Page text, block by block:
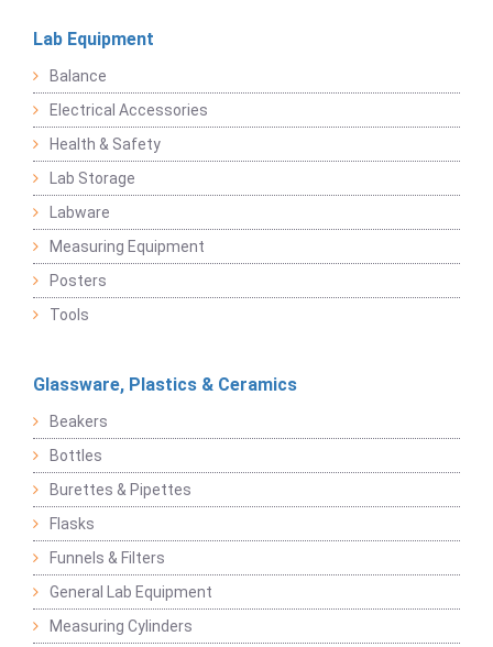
Lab Equipment
Balance
Electrical Accessories
Health & Safety
Lab Storage
Labware
Measuring Equipment
Posters
Tools
Glassware, Plastics & Ceramics
Beakers
Bottles
Burettes & Pipettes
Flasks
Funnels & Filters
General Lab Equipment
Measuring Cylinders